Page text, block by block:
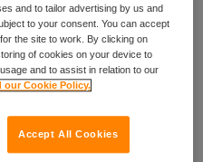
and to tailor advertising by us and
to your consent. You can accept
the site to work. By clicking on
of cookies on your device to
and to assist in relation to our
our Cookie Policy.
Accept All Cookies